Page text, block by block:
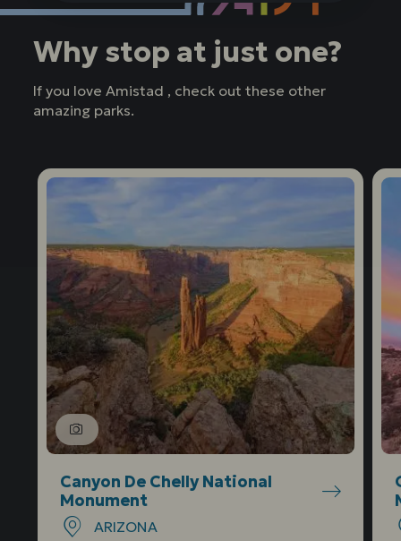
Why stop at just one?
If you love Amistad , check out these other
amazing parks.
Canyon De Chelly National
Monument
ARIZONA